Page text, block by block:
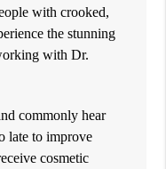
with crooked,
the stunning
with Dr.
commonly hear
late to improve
cosmetic